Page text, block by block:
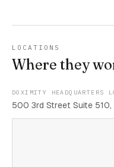
LOCATIONS
Where they
DOXIMITY HEADQUARTERS
500 3rd Street Suite